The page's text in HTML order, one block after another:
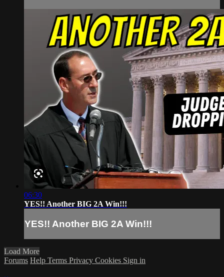
06:30
YES!! Another BIG 2A Win!!!
YES!! Another BIG 2A Win!!!
Load More
Forums Help Terms Privacy Cookies Sign in